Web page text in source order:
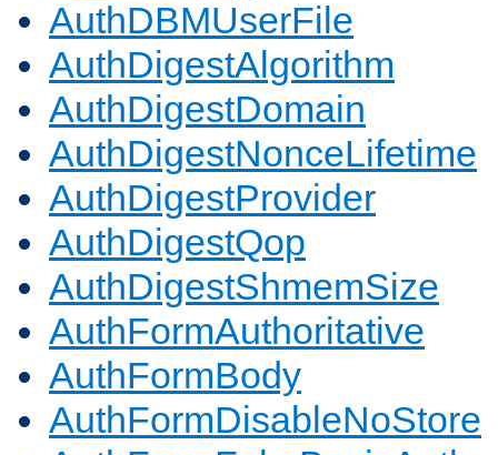
AuthDBMUserFile
AuthDigestAlgorithm
AuthDigestDomain
AuthDigestNonceLifetime
AuthDigestProvider
AuthDigestQop
AuthDigestShmemSize
AuthFormAuthoritative
AuthFormBody
AuthFormDisableNoStore